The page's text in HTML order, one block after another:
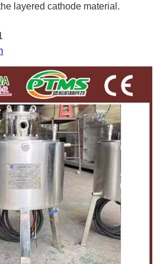
layered cathode material.